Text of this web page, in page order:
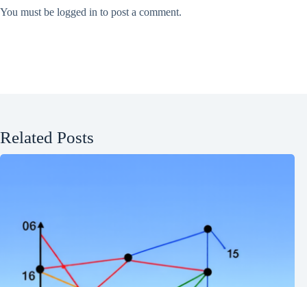
You must be logged in to post a comment.
Related Posts